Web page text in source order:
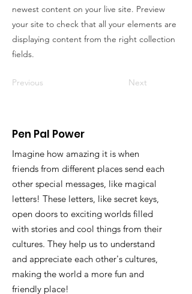
newest content on your live site. Preview
your site to check that all your elements are
displaying content from the right collection
fields.
Previous Next
Pen Pal Power
Imagine how amazing it is when
friends from different places send each
other special messages, like magical
letters! These letters, like secret keys,
open doors to exciting worlds filled
with stories and cool things from their
cultures. They help us to understand
and appreciate each other's cultures,
making the world a more fun and
friendly place!